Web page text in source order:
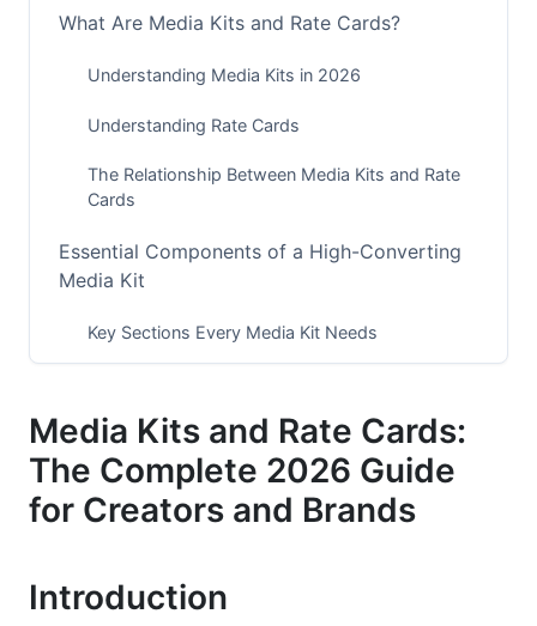
What Are Media Kits and Rate Cards?
Understanding Media Kits in 2026
Understanding Rate Cards
The Relationship Between Media Kits and Rate
Cards
Essential Components of a High-Converting
Media Kit
Key Sections Every Media Kit Needs
Visual Design and Branding Elements
Building Effective Rate Cards: Structure and
Strategy
Competitive Rate Analysis by Platform
Media Kits and Rate Cards:
The Complete 2026 Guide
for Creators and Brands
Introduction